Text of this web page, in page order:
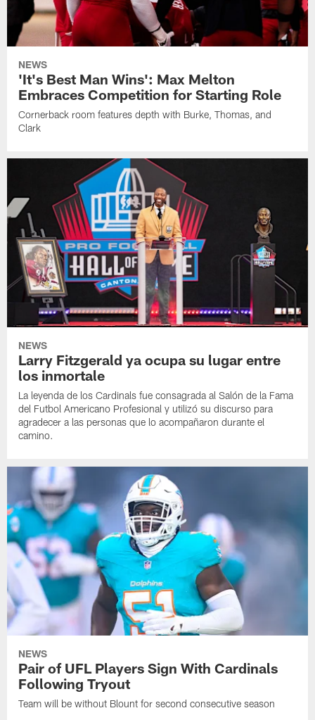
NEWS
'It's Best Man Wins': Max Melton
Embraces Competition for Starting Role
Cornerback room features depth with Burke, Thomas, and
Clark
NEWS
Larry Fitzgerald ya ocupa su lugar entre
los inmortale
La leyenda de los Cardinals fue consagrada al Salón de la Fama
del Futbol Americano Profesional y utilizó su discurso para
agradecer a las personas que lo acompañaron durante el
camino.
NEWS
Pair of UFL Players Sign With Cardinals
Following Tryout
Team will be without Blount for second consecutive season